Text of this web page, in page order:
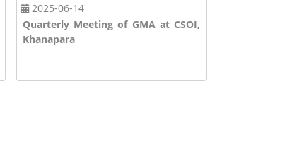
2025-06-14
Quarterly Meeting of GMA at CSOI,
Khanapara